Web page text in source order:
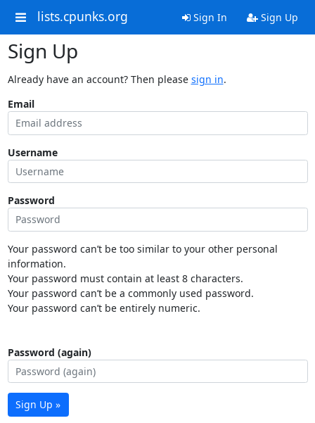
lists.cpunks.org Sign In Sign Up
Sign Up
Already have an account? Then please sign in.
Email
Username
Password
Your password can’t be too similar to your other personal
information.
Your password must contain at least 8 characters.
Your password can’t be a commonly used password.
Your password can’t be entirely numeric.
Password (again)
Sign Up »